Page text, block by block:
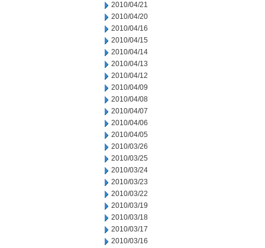
2010/04/21
2010/04/20
2010/04/16
2010/04/15
2010/04/14
2010/04/13
2010/04/12
2010/04/09
2010/04/08
2010/04/07
2010/04/06
2010/04/05
2010/03/26
2010/03/25
2010/03/24
2010/03/23
2010/03/22
2010/03/19
2010/03/18
2010/03/17
2010/03/16